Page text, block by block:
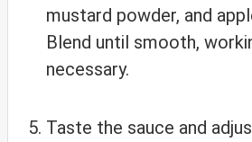
mustard powder, and
Blend until smooth,
necessary.
Taste the sauce and